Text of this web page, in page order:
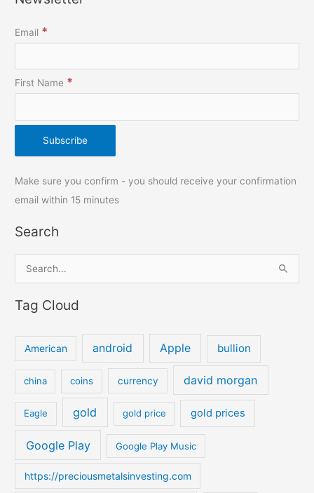
Email *
First Name *
Make sure you confirm - you should receive your confirmation
email within 15 minutes
Search
a
o
r
Tag Cloud
American android Apple bullion
china coins currency david morgan
Eagle gold gold price gold prices
Google Play Google Play Music
https://preciousmetalsinvesting.com